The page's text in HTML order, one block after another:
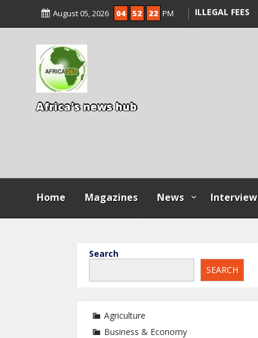
August 05, 2026 04 52 23 PM
ILLEGAL FEES
Africa's news hub
Home Magazines News Interview
Search
SEARCH
Agriculture
Business & Economy